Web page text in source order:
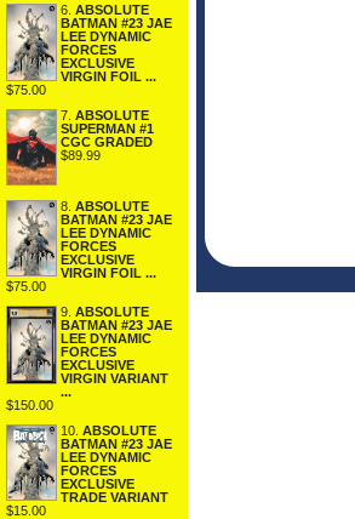
6. ABSOLUTE
BATMAN #23 JAE
LEE DYNAMIC
FORCES
EXCLUSIVE
VIRGIN FOIL ...
$75.00
7. ABSOLUTE
SUPERMAN #1
CGC GRADED
$89.99
8. ABSOLUTE
BATMAN #23 JAE
LEE DYNAMIC
FORCES
EXCLUSIVE
VIRGIN FOIL ...
$75.00
9. ABSOLUTE
BATMAN #23 JAE
LEE DYNAMIC
FORCES
EXCLUSIVE
VIRGIN VARIANT
...
$150.00
10. ABSOLUTE
BATMAN #23 JAE
LEE DYNAMIC
FORCES
EXCLUSIVE
TRADE VARIANT
$15.00